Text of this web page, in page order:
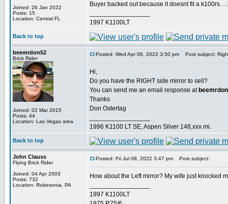
Joined: 26 Jan 2022
Posts: 15
Location: Central FL
Buyer backed out because it doesnt fit a
1997 K1100LT
Back to top
beemrdon52
Brick Rider
Joined: 02 Mar 2015
Posts: 44
Location: Las Vegas area
Posted: Wed Apr 06, 2022 3:50 pm Post subject:
Hi,
Do you have the RIGHT side mirror to sell?
You can send me an email response at
Thanks
Don Ostertag
1996 K1100 LT SE, Aspen Silver 148,xxx mi.
Back to top
John Clauss
Flying Brick Rider
Joined: 04 Apr 2003
Posts: 732
Location: Robesonia, PA
Posted: Fri Jul 08, 2022 3:47 pm Post subject:
How about the Left mirror? My wife just knocked
1997 K1100LT